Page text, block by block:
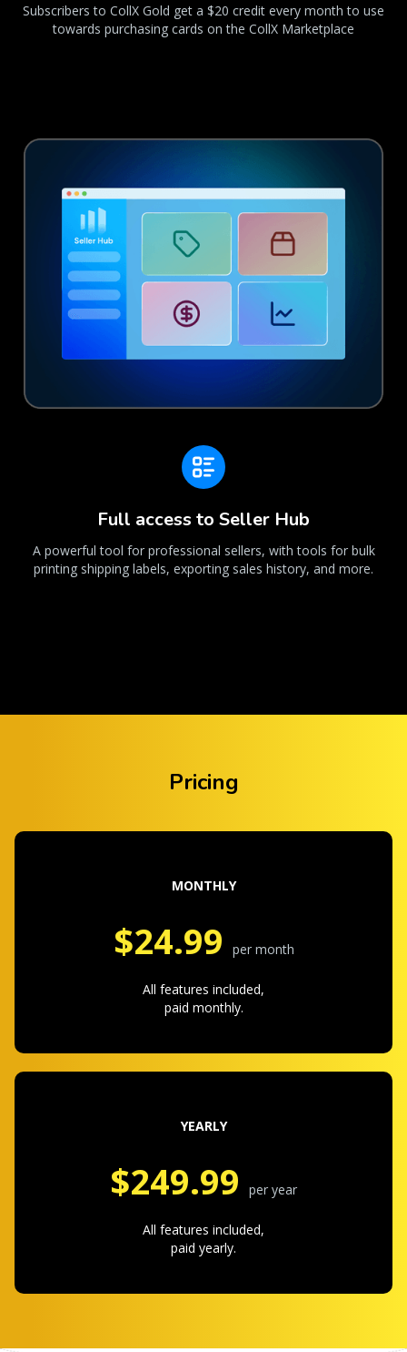
Subscribers to CollX Gold get a $20 credit every month to use
towards purchasing cards on the CollX Marketplace
Full access to Seller Hub
A powerful tool for professional sellers, with tools for bulk
printing shipping labels, exporting sales history, and more.
Pricing
MONTHLY
$24.99 per month
All features included,
paid monthly.
YEARLY
$249.99 per year
All features included,
paid yearly.